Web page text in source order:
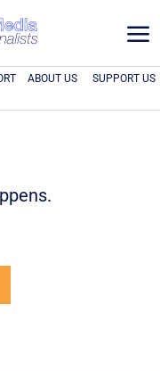
a
ABOUT US SUPPORT US